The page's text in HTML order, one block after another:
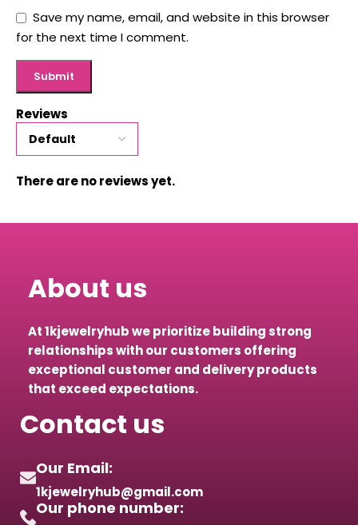
Reviews
There are no reviews yet.
Save my name, email, and website in this browser
for the next time I comment.
About us
At 1kjewelryhub we prioritize building strong
relationships with our customers offering
exceptional customer and delivery products
that exceed expectations.
Contact us
Our Email:
1kjewelryhub@gmail.com
Our phone number: